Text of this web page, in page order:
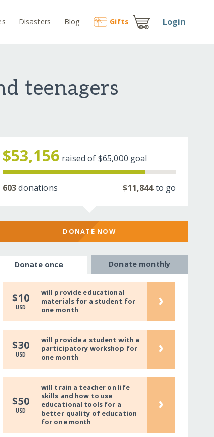
Disasters Blog Gifts Login
teenagers
$53,156 raised of $65,000 goal
603donations $11,844to go
DONATE NOW
Donate once Donate monthly
$10
USD
will provide educational
materials for a student for
one month
›
$30
USD
will provide a student with a
participatory workshop for
one month
›
$50
USD
will train a teacher on life
skills and how to use
educational tools for a
better quality of education
for one month
›